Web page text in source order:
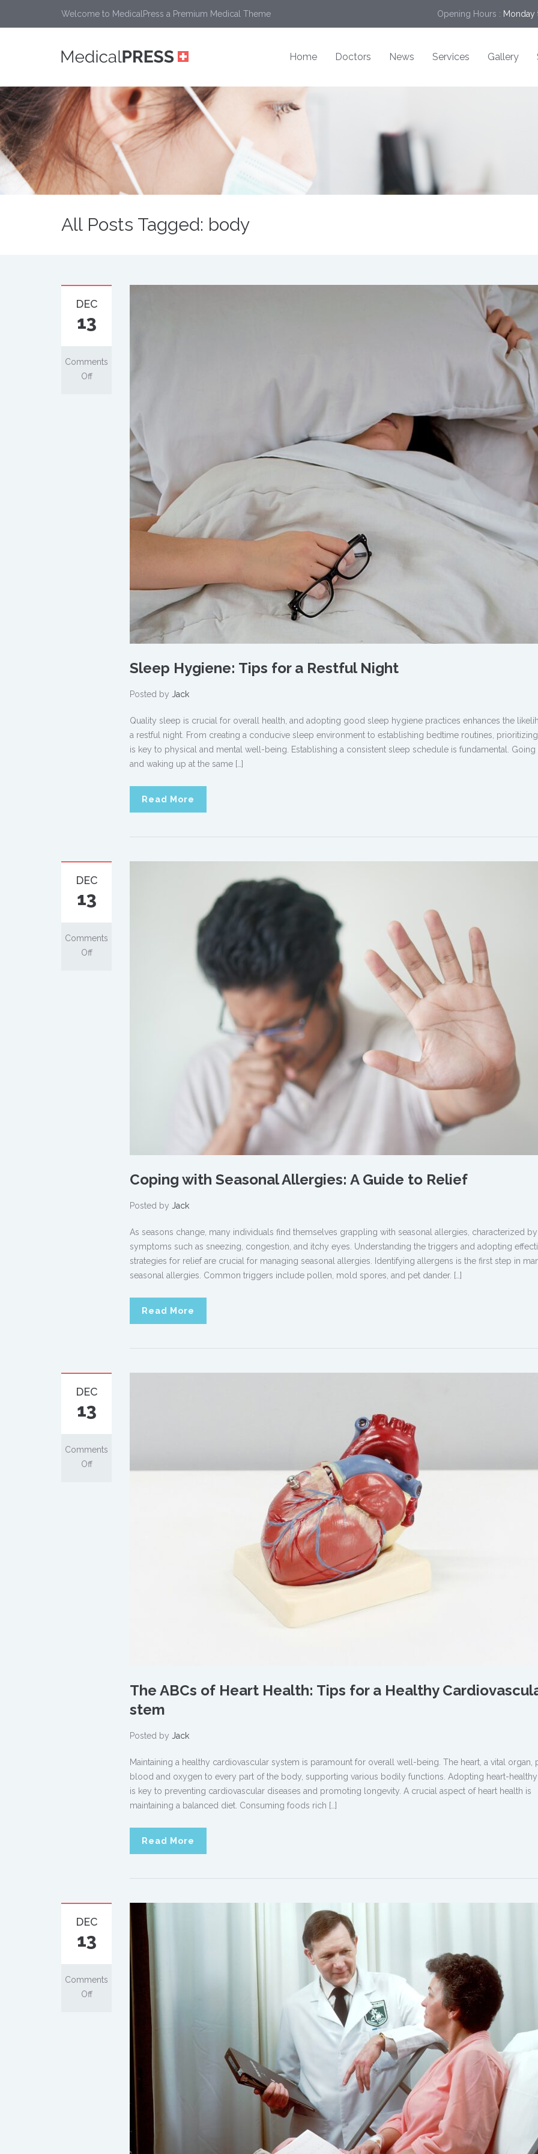
Welcome to MedicalPress a Premium Medical Theme Opening Hours : Monday
Home Doctors News Services Gallery
All Posts Tagged: body
DEC
13
Comments
Off
Sleep Hygiene: Tips for a Restful Night
Posted by Jack
Quality sleep is crucial for overall health, and adopting good sleep hygiene practices enhances the
a restful night. From creating a conducive sleep environment to establishing bedtime routines,
is key to physical and mental well-being. Establishing a consistent sleep schedule is fundamental. Going
and waking up at the same […]
Read More
DEC
13
Comments
Off
Coping with Seasonal Allergies: A Guide to Relief
Posted by Jack
As seasons change, many individuals find themselves grappling with seasonal allergies, characterized by
symptoms such as sneezing, congestion, and itchy eyes. Understanding the triggers and adopting
strategies for relief are crucial for managing seasonal allergies. Identifying allergens is the first step in
seasonal allergies. Common triggers include pollen, mold spores, and pet dander. […]
Read More
DEC
13
Comments
Off
The ABCs of Heart Health: Tips for a Healthy
stem
Posted by Jack
Maintaining a healthy cardiovascular system is paramount for overall well-being. The heart, a vital organ,
blood and oxygen to every part of the body, supporting various bodily functions. Adopting heart-healthy
is key to preventing cardiovascular diseases and promoting longevity. A crucial aspect of heart health is
maintaining a balanced diet. Consuming foods rich […]
Read More
DEC
13
Comments
Off